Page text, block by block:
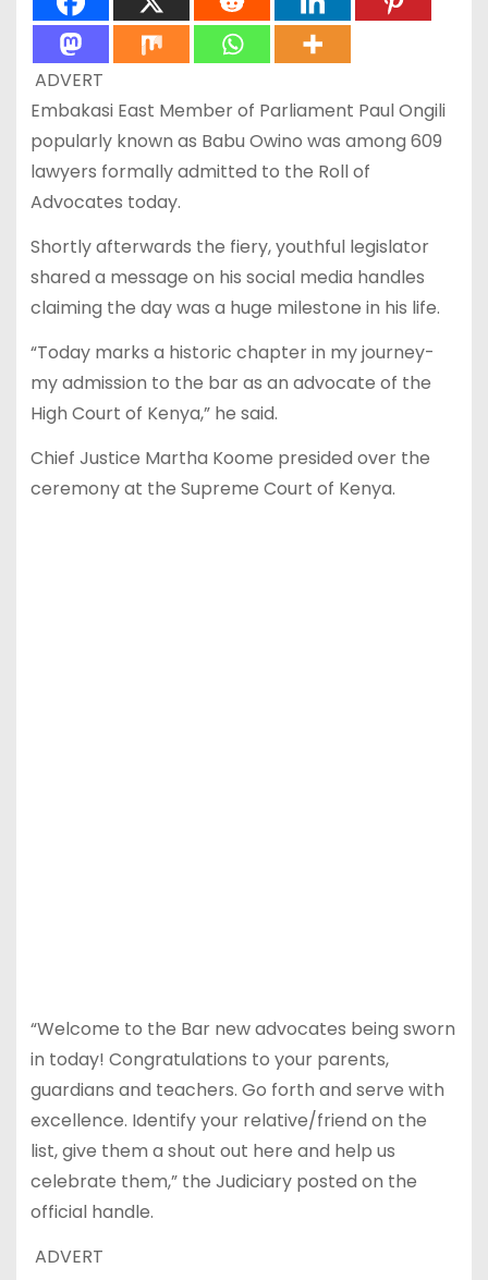
ADVERT
Embakasi East Member of Parliament Paul Ongili
popularly known as Babu Owino was among 609
lawyers formally admitted to the Roll of
Advocates today.
Shortly afterwards the fiery, youthful legislator
shared a message on his social media handles
claiming the day was a huge milestone in his life.
“Today marks a historic chapter in my journey-
my admission to the bar as an advocate of the
High Court of Kenya,” he said.
Chief Justice Martha Koome presided over the
ceremony at the Supreme Court of Kenya.
“Welcome to the Bar new advocates being sworn
in today! Congratulations to your parents,
guardians and teachers. Go forth and serve with
excellence. Identify your relative/friend on the
list, give them a shout out here and help us
celebrate them,” the Judiciary posted on the
official handle.
ADVERT